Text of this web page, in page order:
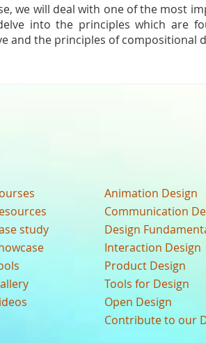
we will deal with one of the most
into the principles which are
and the principles of compositional
study
Animation Design
Communication
Design
Interaction Design
Product Design
Tools for Design
Open Design
Contribute to our